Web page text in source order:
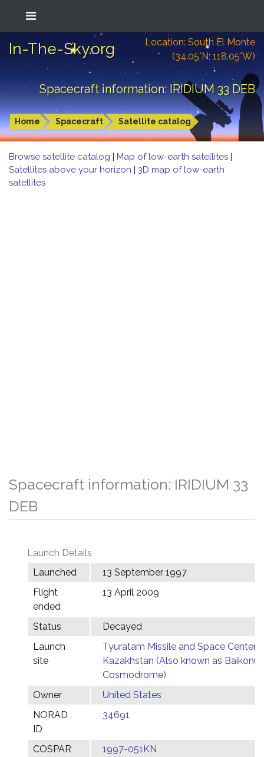
In-The-Sky.org
Location: South El Monte
(34.05°N; 118.05°W)
Spacecraft information: IRIDIUM 33 DEB
Home Spacecraft Satellite catalog
Browse satellite catalog | Map of low-earth satellites |
Satellites above your horizon | 3D map of low-earth
satellites
Spacecraft information: IRIDIUM 33
DEB
Launch Details
Launched
13 September 1997
Flight
ended
13 April 2009
Status
Decayed
Launch
site
Tyuratam Missile and Space Center,
Kazakhstan (Also known as Baikonur
Cosmodrome)
Owner
United States
NORAD
ID
34691
COSPAR
1997-051KN